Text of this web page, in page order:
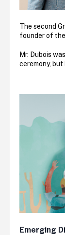
The second
founder of
Mr. Dubois
ceremony,
Emerging